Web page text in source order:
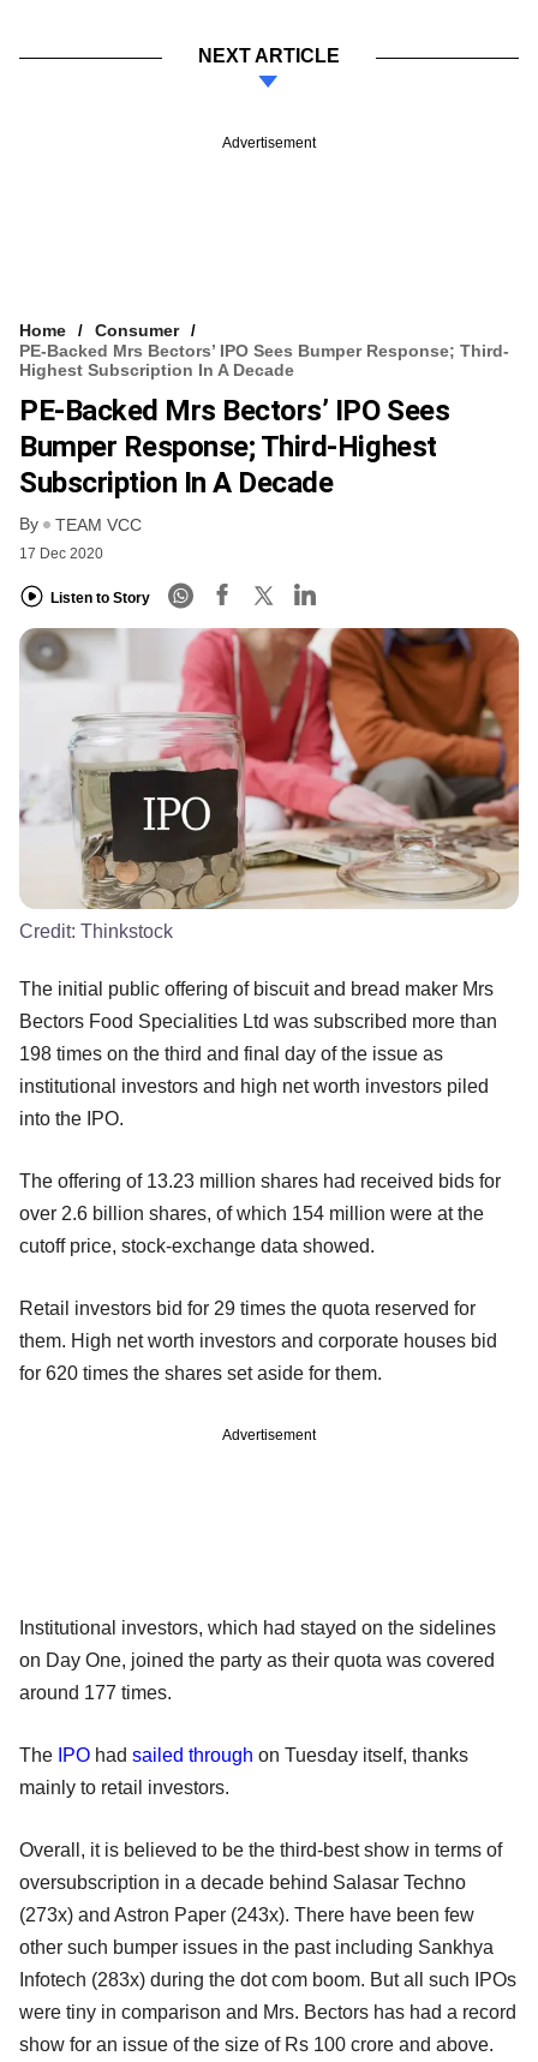
NEXT ARTICLE
Advertisement
Home
Consumer
PE-Backed Mrs Bectors’ IPO Sees Bumper Response; Third-
Highest Subscription In A Decade
PE-Backed Mrs Bectors’ IPO Sees
Bumper Response; Third-Highest
Subscription In A Decade
By TEAM VCC
17 Dec 2020
Listen to Story
Credit: Thinkstock
The initial public offering of biscuit and bread maker Mrs
Bectors Food Specialities Ltd was subscribed more than
198 times on the third and final day of the issue as
institutional investors and high net worth investors piled
into the IPO.
The offering of 13.23 million shares had received bids for
over 2.6 billion shares, of which 154 million were at the
cutoff price, stock-exchange data showed.
Retail investors bid for 29 times the quota reserved for
them. High net worth investors and corporate houses bid
for 620 times the shares set aside for them.
Advertisement
Institutional investors, which had stayed on the sidelines
on Day One, joined the party as their quota was covered
around 177 times.
The IPO had sailed through on Tuesday itself, thanks
mainly to retail investors.
Overall, it is believed to be the third-best show in terms of
oversubscription in a decade behind Salasar Techno
(273x) and Astron Paper (243x). There have been few
other such bumper issues in the past including Sankhya
Infotech (283x) during the dot com boom. But all such IPOs
were tiny in comparison and Mrs. Bectors has had a record
show for an issue of the size of Rs 100 crore and above.